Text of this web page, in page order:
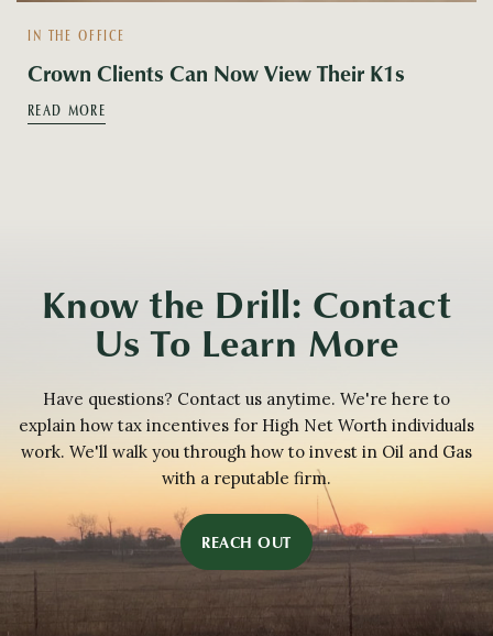
IN THE OFFICE
Crown Clients Can Now View Their K1s
READ MORE
Know the Drill: Contact
Us To Learn More
Have questions? Contact us anytime. We're here to
explain how tax incentives for High Net Worth individuals
work. We'll walk you through how to invest in Oil and Gas
with a reputable firm.
REACH OUT